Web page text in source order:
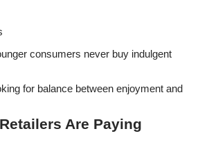
consumers never buy indulgent
for balance between enjoyment and
Are Paying